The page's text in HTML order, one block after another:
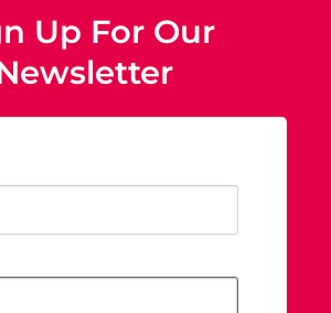
Up For Our